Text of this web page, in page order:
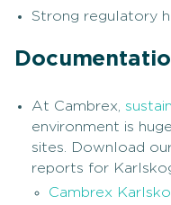
Strong regulatory
At Cambrex,
environment is
sites. Download
reports for
Cambrex